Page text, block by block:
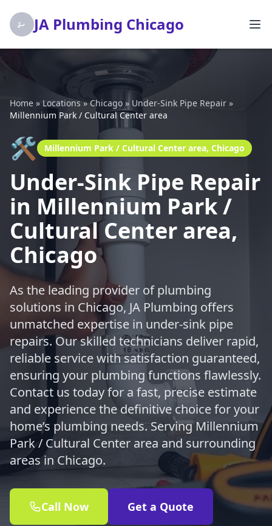
JA Plumbing Chicago
Home » Locations»Chicago » Under-Sink Pipe Repair »
Millennium Park / Cultural Center area
🛠️ Millennium Park / Cultural Center area, Chicago
Under-Sink Pipe Repair
in Millennium Park /
Cultural Center area,
Chicago
As the leading provider of plumbing
solutions in Chicago, JA Plumbing offers
unmatched expertise in under-sink pipe
repairs. Our skilled technicians deliver rapid,
reliable service with satisfaction guaranteed,
ensuring your plumbing functions flawlessly.
Contact us today for a fast, precise estimate
and experience the definitive choice for your
home’s plumbing needs. Serving Millennium
Park / Cultural Center area and surrounding
areas in Chicago.
Call Now Get a Quote